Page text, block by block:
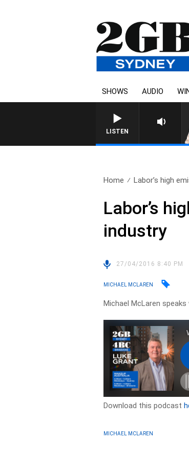
SHOWS AUDIO
LISTEN
AFTERNOONS
Home Labor’s high
Labor’s
industry
27/04/2016 8:40 PM
MICHAEL MCLAREN
Michael McLaren
Download this podcast
MICHAEL MCLAREN